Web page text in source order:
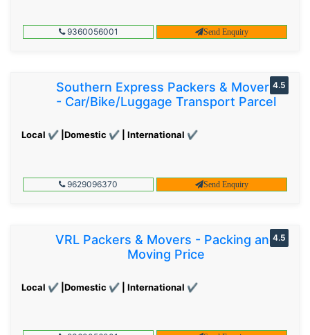
9360056001 Send Enquiry
Southern Express Packers & Movers
- Car/Bike/Luggage Transport Parcel
Local ✔ |Domestic ✔ | International ✔
4.5
9629096370 Send Enquiry
VRL Packers & Movers - Packing and
Moving Price
Local ✔ |Domestic ✔ | International ✔
4.5